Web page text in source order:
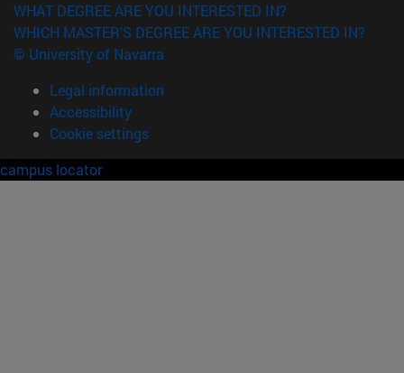
WHAT DEGREE ARE YOU INTERESTED IN?
WHICH MASTER'S DEGREE ARE YOU INTERESTED IN?
© University of Navarra
Legal information
Accessibility
Cookie settings
campus locator